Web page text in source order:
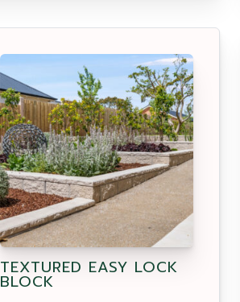
TEXTURED EASY LOCK
BLOCK